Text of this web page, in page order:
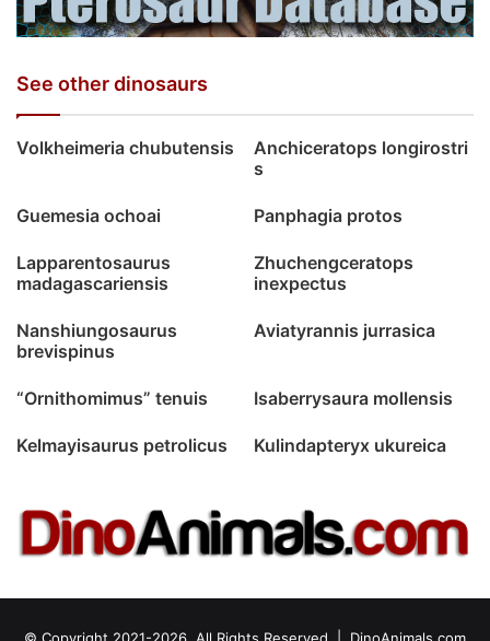
See other dinosaurs
Volkheimeria chubutensis
Anchiceratops longirostri
s
Guemesia ochoai Panphagia protos
Lapparentosaurus
madagascariensis
Zhuchengceratops
inexpectus
Nanshiungosaurus
brevispinus
Aviatyrannis jurrasica
“Ornithomimus” tenuis Isaberrysaura mollensis
Kelmayisaurus petrolicus Kulindapteryx ukureica
© Copyright 2021-2026, All Rights Reserved | DinoAnimals.com